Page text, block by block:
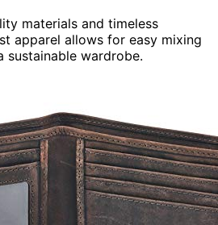
materials and timeless
apparel allows for easy mixing
sustainable wardrobe.